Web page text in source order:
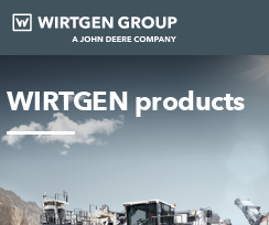
WIRTGEN products